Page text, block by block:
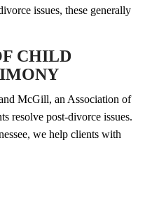
issues, these generally
CHILD
McGill, an Association of
resolve post-divorce issues.
we help clients with